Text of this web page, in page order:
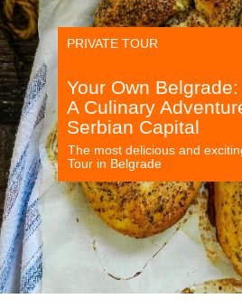
Your Own
A Culinary
Serbian Capital
The most delicious and
Tour in Belgrade
PRIVATE TOUR